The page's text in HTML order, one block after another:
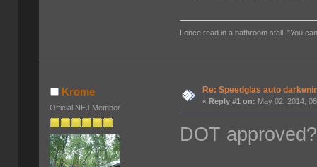
I once read in a bathroom stall, "You
Krome
Official NEJ Member
Re: Speedglas auto
« Reply #1 on: May 02, 2014,
DOT approved?